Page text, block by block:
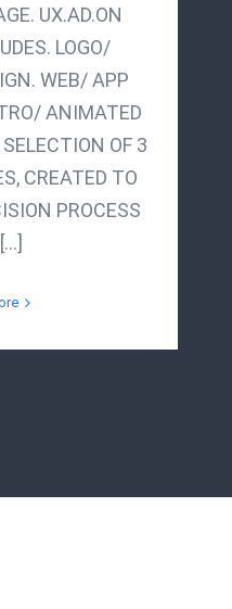
UX.AD.ON
LOGO/
WEB/ APP
ANIMATED
OF 3
CREATED TO
PROCESS